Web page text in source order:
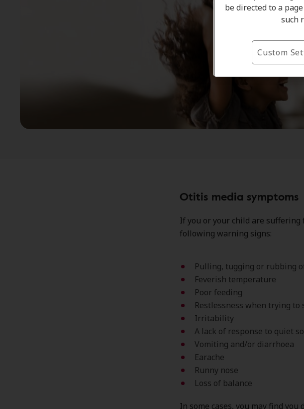
Otitis media symptoms
If you or your child are suffering
following warning signs:
Pulling, tugging or rubbing
Feverish temperature
Poor feeding
Restlessness when trying to
Irritability
A lack of response to quiet
Vomiting and/or diarrhoea
Earache
Runny nose
Loss of balance
In some cases, you may find
be directed to a
such
Custom